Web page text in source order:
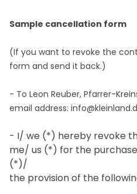
Sample cancellation form
(If you want to revoke the
form and send it back.)
- To Leon Reuber, Pfarrer-
email address:
- I/ we (*) hereby revoke
me/ us (*) for the
(*)/
the provision of the